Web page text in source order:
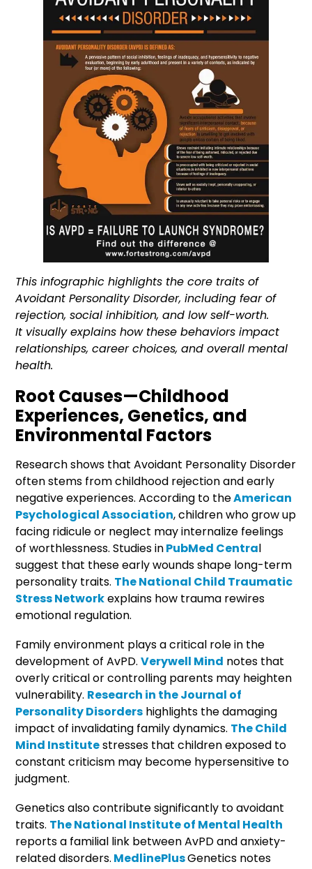
This infographic highlights the core traits of
Avoidant Personality Disorder, including fear of
rejection, social inhibition, and low self-worth.
It visually explains how these behaviors impact
relationships, career choices, and overall mental
health.
Root Causes—Childhood
Experiences, Genetics, and
Environmental Factors
Research shows that Avoidant Personality Disorder
often stems from childhood rejection and early
negative experiences. According to theAmerican
Psychological Association, children who grow up
facing ridicule or neglect may internalize feelings
of worthlessness. Studies inPubMed Central
suggest that these early wounds shape long-term
personality traits. The National Child Traumatic
Stress Networkexplains how trauma rewires
emotional regulation.
Family environment plays a critical role in the
development of AvPD.Verywell Mind notes that
overly critical or controlling parents may heighten
vulnerability. Research in the Journal of
Personality Disorders highlights the damaging
impact of invalidating family dynamics. The Child
Mind Institutestresses that children exposed to
constant criticism may become hypersensitive to
judgment.
Genetics also contribute significantly to avoidant
traits. The National Institute of Mental Health
reports a familial link between AvPD and anxiety-
related disorders. MedlinePlusGenetics notes